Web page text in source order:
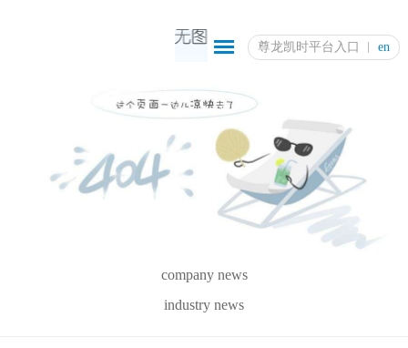
尊龙凯时平台入口 en
company news
industry news